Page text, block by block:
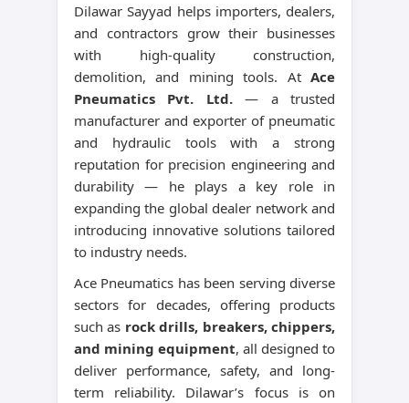
Dilawar Sayyad helps importers, dealers,
and contractors grow their businesses
with high-quality construction,
demolition, and mining tools. At Ace
Pneumatics Pvt. Ltd.— a trusted
manufacturer and exporter of pneumatic
and hydraulic tools with a strong
reputation for precision engineering and
durability — he plays a key role in
expanding the global dealer network and
introducing innovative solutions tailored
to industry needs.
Ace Pneumatics has been serving diverse
sectors for decades, offering products
such as rock drills, breakers, chippers,
and mining equipment, all designed to
deliver performance, safety, and long-
term reliability. Dilawar’s focus is on